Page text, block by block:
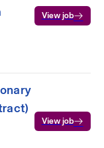
View job
View job